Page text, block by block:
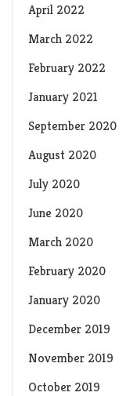
April 2022
March 2022
February 2022
January 2021
September 2020
August 2020
July 2020
June 2020
March 2020
February 2020
January 2020
December 2019
November 2019
October 2019